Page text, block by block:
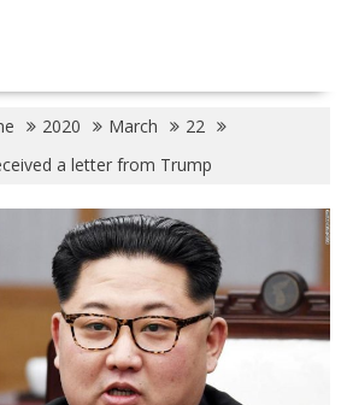
2020 March
22
a letter from Trump